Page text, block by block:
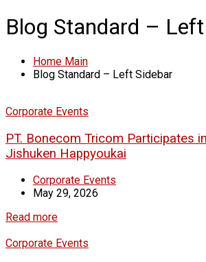
Blog Standard –
Home Main
Blog Standard – Left Sidebar
Corporate Events
PT. Bonecom Tricom Participates
Jishuken Happyoukai
Corporate Events
May 29, 2026
Read more
Corporate Events